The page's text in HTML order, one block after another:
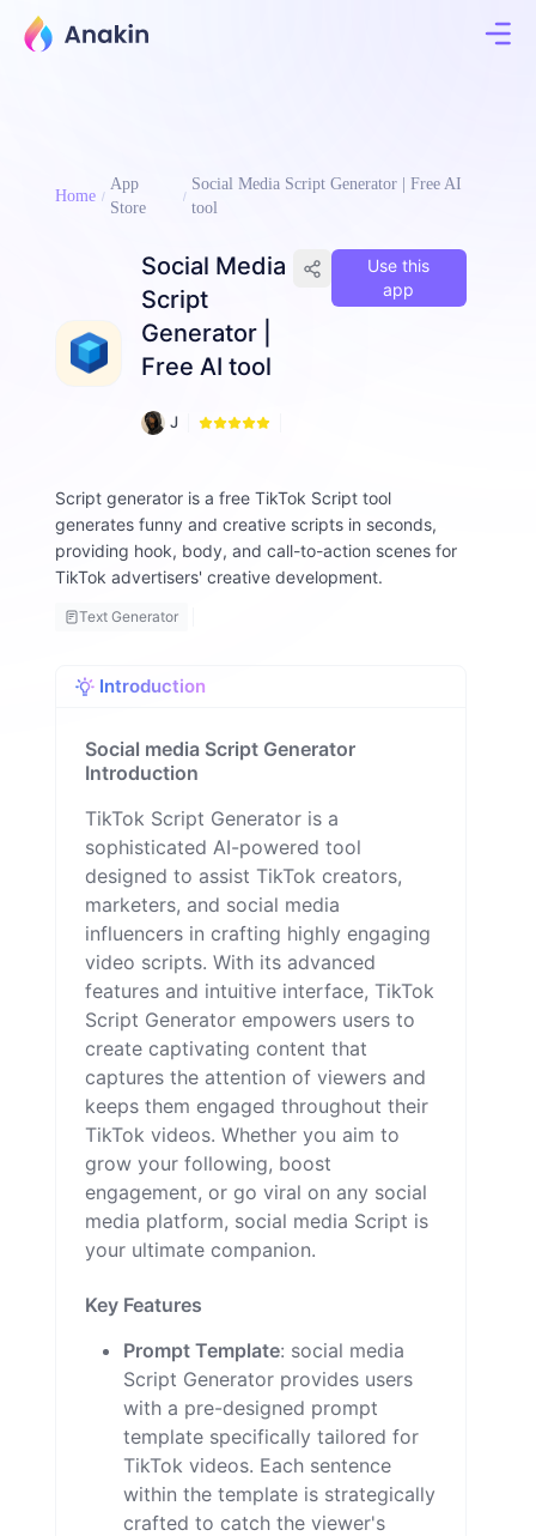
Home
App
Store
Social Media Script Generator | Free AI
tool
Social Media
Script
Generator |
Free AI tool
J
F
a
ll
n
Use this
app
Script generator is a free TikTok Script tool
generates funny and creative scripts in seconds,
providing hook, body, and call-to-action scenes for
TikTok advertisers' creative development.
Text Generator
Introduction
Social media Script Generator
Introduction
TikTok Script Generator is a
sophisticated AI-powered tool
designed to assist TikTok creators,
marketers, and social media
influencers in crafting highly engaging
video scripts. With its advanced
features and intuitive interface, TikTok
Script Generator empowers users to
create captivating content that
captures the attention of viewers and
keeps them engaged throughout their
TikTok videos. Whether you aim to
grow your following, boost
engagement, or go viral on any social
media platform, social media Script is
your ultimate companion.
Key Features
Prompt Template: social media
Script Generator provides users
with a pre-designed prompt
template specifically tailored for
TikTok videos. Each sentence
within the template is strategically
crafted to catch the viewer's